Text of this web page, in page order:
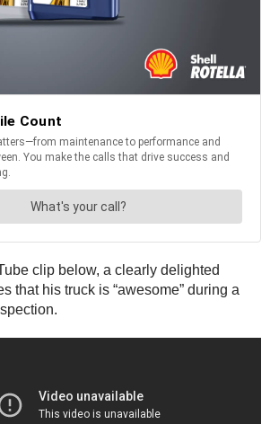
clip below, a clearly delighted
that his truck is “awesome” during a